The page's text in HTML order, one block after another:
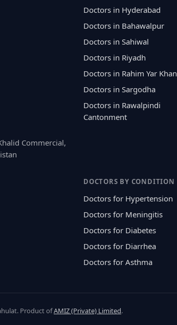
Commercial,
Doctors in Hyderabad
Doctors in Bahawalpur
Doctors in Sahiwal
Doctors in Riyadh
Doctors in Rahim Yar Khan
Doctors in Sargodha
Doctors in Rawalpindi
Cantonment
DOCTORS BY CONDITION
Doctors for Hypertension
Doctors for Meningitis
Doctors for Diabetes
Doctors for Diarrhea
Doctors for Asthma
Product ofAMIZ (Private) Limited.